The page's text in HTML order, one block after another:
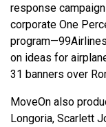
response
corporate One
on ideas for
31 banners over
MoveOn also
Longoria, Scarlett